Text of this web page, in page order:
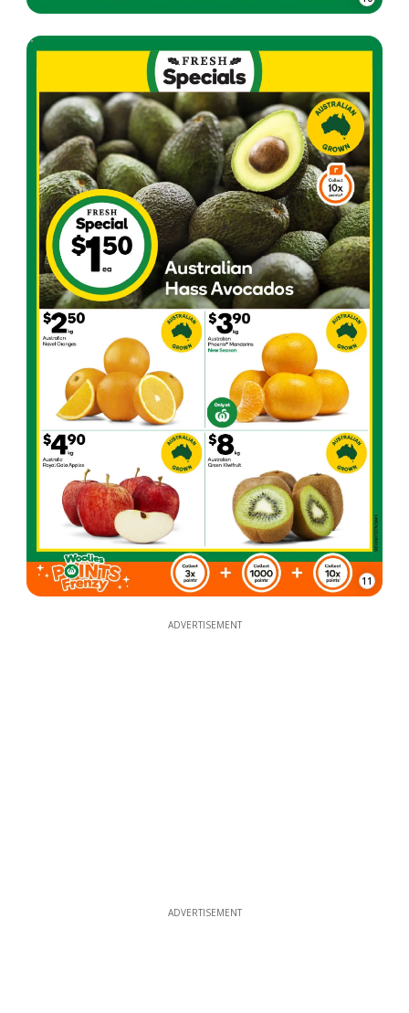
11
ADVERTISEMENT
ADVERTISEMENT